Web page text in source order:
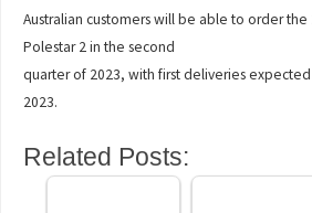
Australian customers will be able to order
Polestar 2 in the second
quarter of 2023, with first deliveries
2023.
Related Posts: